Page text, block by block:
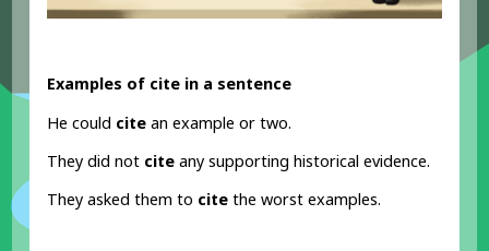
Examples of cite in a sentence
He could cite an example or two.
They did not cite any supporting historical evidence.
They asked them to cite the worst examples.